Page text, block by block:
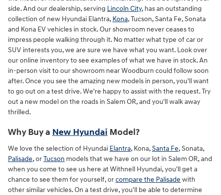
side. And our dealership, serving Lincoln City, has an outstanding
collection of new Hyundai Elantra, Kona, Tucson, Santa Fe, Sonata
and Kona EV vehicles in stock. Our showroom never ceases to
impress people walking through it. No matter what type of car or
SUV interests you, we are sure we have what you want. Look over
our online inventory to see examples of what we have in stock. An
in-person visit to our showroom near Woodburn could follow soon
after. Once you see the amazing new models in person, you'll want
to go out on a test drive. We're happy to assist with the request. Try
out a new model on the roads in Salem OR, and you'll walk away
thrilled.
Why Buy a New Hyundai Model?
We love the selection of Hyundai Elantra, Kona,Santa Fe, Sonata,
Palisade,orTucson models that we have on our lot in Salem OR, and
when you come to see us here at Withnell Hyundai, you'll get a
chance to see them for yourself, orcompare the Palisade with
other similar vehicles. On a test drive, you'll be able to determine